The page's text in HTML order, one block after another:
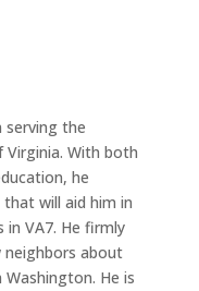
serving the
With both
he
will aid him in
VA7. He firmly
neighbors about
He is